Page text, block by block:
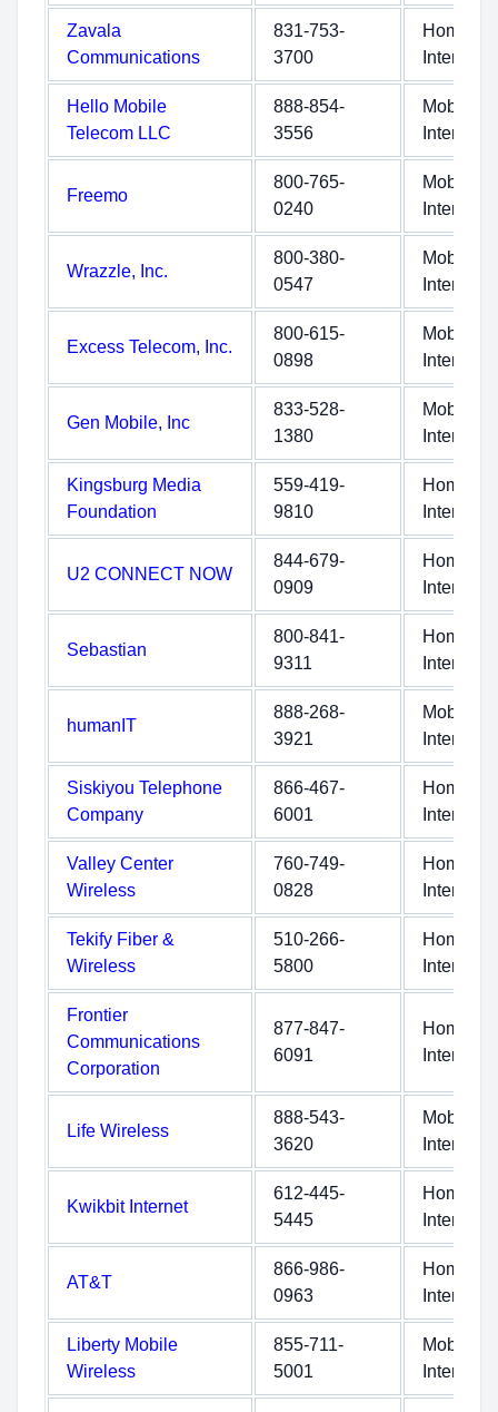
Zavala
Communications
831-753-
3700
Home
Internet
Hello Mobile
Telecom LLC
888-854-
3556
Mobile
Internet
Freemo
800-765-
0240
Mobile
Internet
Wrazzle, Inc.
800-380-
0547
Mobile
Internet
Excess Telecom, Inc.
800-615-
0898
Mobile
Internet
Gen Mobile, Inc
833-528-
1380
Mobile
Internet
Kingsburg Media
Foundation
559-419-
9810
Home
Internet
U2 CONNECT NOW
844-679-
0909
Home
Internet
Sebastian
800-841-
9311
Home
Internet
humanIT
888-268-
3921
Mobile
Internet
Siskiyou Telephone
Company
866-467-
6001
Home
Internet
Valley Center
Wireless
760-749-
0828
Home
Internet
Tekify Fiber &
Wireless
510-266-
5800
Home
Internet
Frontier
Communications
Corporation
877-847-
6091
Home
Internet
Life Wireless
888-543-
3620
Mobile
Internet
Kwikbit Internet
612-445-
5445
Home
Internet
AT&T
866-986-
0963
Home
Internet
Liberty Mobile
Wireless
855-711-
5001
Mobile
Internet